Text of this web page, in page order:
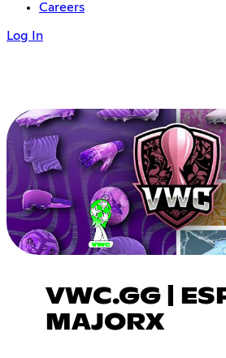
Careers
Log In
VWC.GG |
MAJORX